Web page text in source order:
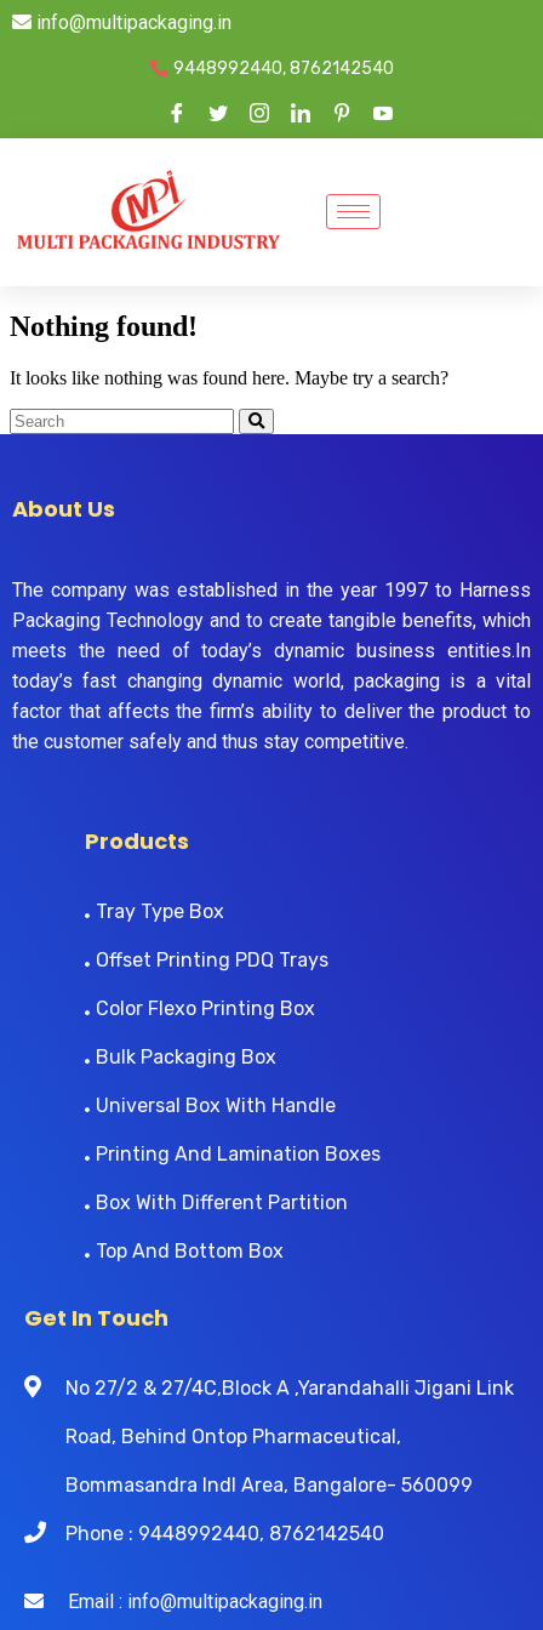
info@multipackaging.in
9448992440, 8762142540
Nothing found!
It looks like nothing was found here. Maybe try a search?
About Us
The company was established in the year 1997 to Harness
Packaging Technology and to create tangible benefits, which
meets the need of today’s dynamic business entities.In
today’s fast changing dynamic world, packaging is a vital
factor that affects the firm’s ability to deliver the product to
the customer safely and thus stay competitive.
Products
Tray Type Box
Offset Printing PDQ Trays
Color Flexo Printing Box
Bulk Packaging Box
Universal Box With Handle
Printing And Lamination Boxes
Box With Different Partition
Top And Bottom Box
Get In Touch
No 27/2 & 27/4C,Block A ,Yarandahalli Jigani Link
Road, Behind Ontop Pharmaceutical,
Bommasandra Indl Area, Bangalore- 560099
Phone : 9448992440, 8762142540
Email : info@multipackaging.in